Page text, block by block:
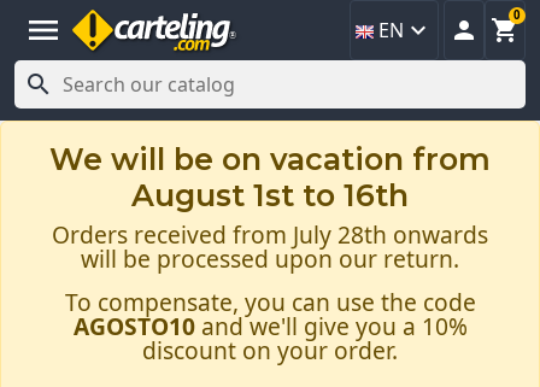
menu EN   
0

We will be on vacation from
August 1st to 16th
Orders received from July 28th onwards
will be processed upon our return.
To compensate, you can use the code
AGOSTO10and we'll give you a 10%
discount on your order.